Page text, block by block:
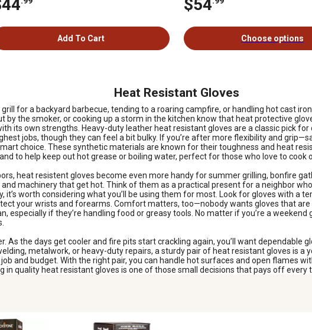
Add To Cart
$54
Choose options
Heat Resistant Gloves
for a backyard barbecue, tending to a roaring campfire, or handling hot cast
the smoker, or cooking up a storm in the kitchen know that heat protective
its own strengths. Heavy-duty leather heat resistant gloves are a classic pick
jobs, though they can feel a bit bulky. If you’re after more flexibility and
choice. These synthetic materials are known for their toughness and heat
to help keep out hot grease or boiling water, perfect for those who love to cook
heat resistent gloves become even more handy for summer grilling, bonfire
machinery that get hot. Think of them as a practical present for a neighbor
it’s worth considering what you’ll be using them for most. Look for gloves with
your wrists and forearms. Comfort matters, too—nobody wants gloves that
especially if they’re handling food or greasy tools. No matter if you’re a
As the days get cooler and fire pits start crackling again, you’ll want dependable
metalwork, or heavy-duty repairs, a sturdy pair of heat resistant gloves is a
and budget. With the right pair, you can handle hot surfaces and open flames
quality heat resistant gloves is one of those small decisions that pays off every